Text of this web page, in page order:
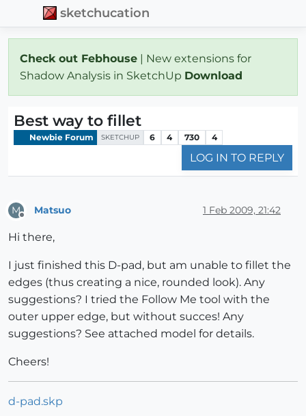
sketchucation
Check out Febhouse | New extensions for
Shadow Analysis in SketchUp Download
Best way to fillet
Newbie Forum SKETCHUP 6 4 730 4
LOG IN TO REPLY
M Matsuo 1 Feb 2009, 21:42
Hi there,
I just finished this D-pad, but am unable to fillet the
edges (thus creating a nice, rounded look). Any
suggestions? I tried the Follow Me tool with the
outer upper edge, but without succes! Any
suggestions? See attached model for details.
Cheers!
d-pad.skp